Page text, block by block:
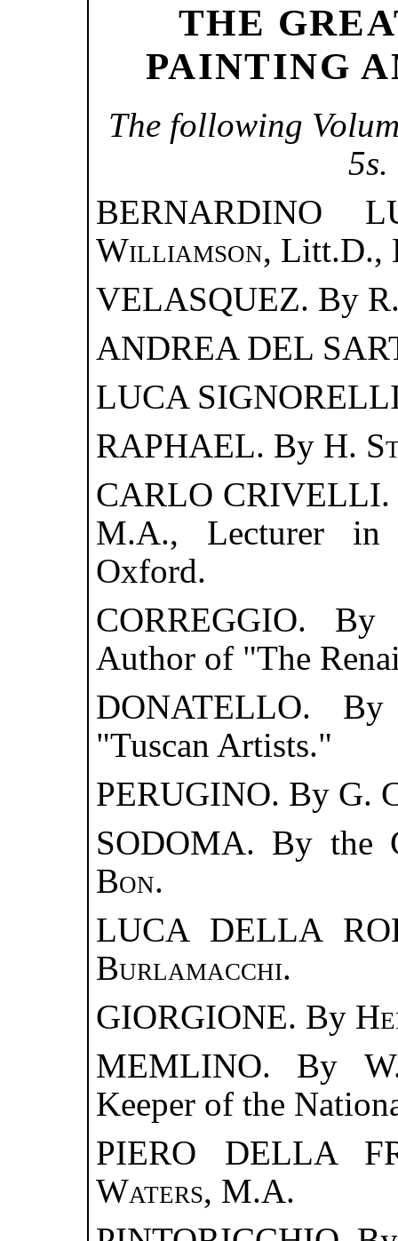
THE
PAINTING
The following
5s.
Williamson, Litt.D.,
VELASQUEZ. By
ANDREA DEL
LUCA
RAPHAEL. By H.
CARLO
M.A., Lecturer in
Oxford.
CORREGGIO.
Author of "The
DONATELLO.
"Tuscan Artists."
PERUGINO. By G.
SODOMA. By the
Bon.
LUCA DELLA
Burlamacchi.
GIORGIONE. By
MEMLINO. By
Keeper of the
PIERO DELLA
Waters, M.A.